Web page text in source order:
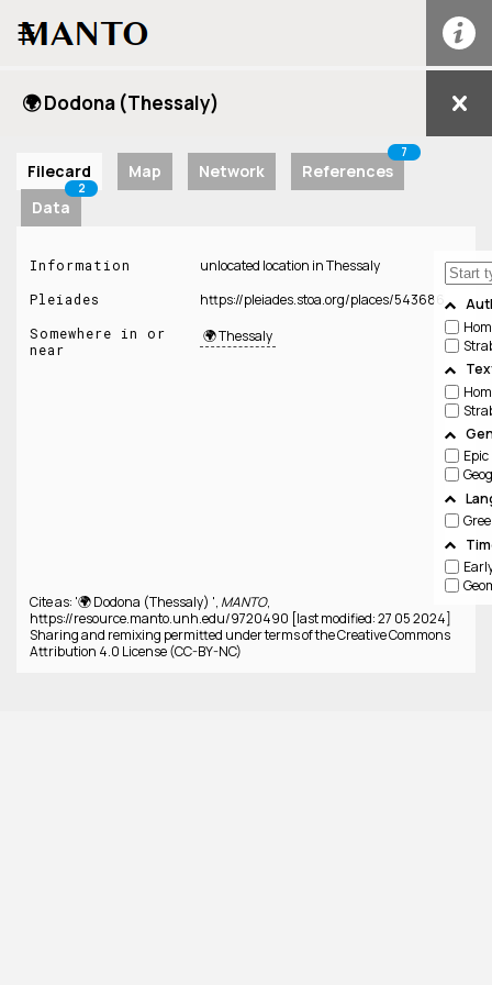
☰
🌍 Dodona (Thessaly)
Filecard Map Network References
7
Data
2
Epic
Information unlocated location in Thessaly
Pleiades https://pleiades.stoa.org/places/543686
Somewhere in or
near
🌍 Thessaly
Cite as: '🌍 Dodona (Thessaly) ', MANTO,
https://resource.manto.unh.edu/9720490 [last modified: 27 05 2024]
Sharing and remixing permitted under terms of the Creative Commons
Attribution 4.0 License (CC-BY-NC)